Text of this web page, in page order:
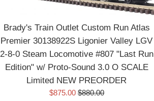
Brady's Train Outlet Custom Run Atlas
Premier 30138922S Ligonier Valley LGV
2-8-0 Steam Locomotive #807 "Last Run
Edition" w/ Proto-Sound 3.0 O SCALE
Limited NEW PREORDER
Sale
$875.00 Regular
$880.00